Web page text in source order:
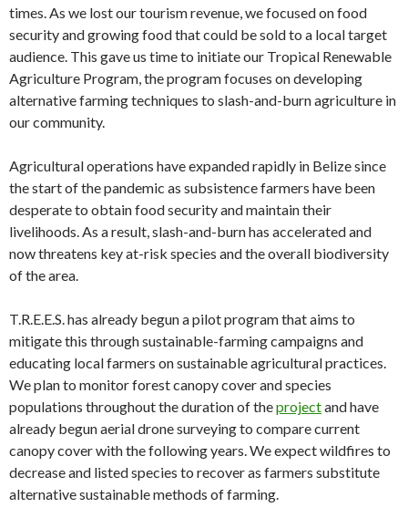
times. As we lost our tourism revenue, we focused on food
security and growing food that could be sold to a local target
audience. This gave us time to initiate our Tropical Renewable
Agriculture Program, the program focuses on developing
alternative farming techniques to slash-and-burn agriculture in
our community.
Agricultural operations have expanded rapidly in Belize since
the start of the pandemic as subsistence farmers have been
desperate to obtain food security and maintain their
livelihoods. As a result, slash-and-burn has accelerated and
now threatens key at-risk species and the overall biodiversity
of the area.
T.R.E.E.S. has already begun a pilot program that aims to
mitigate this through sustainable-farming campaigns and
educating local farmers on sustainable agricultural practices.
We plan to monitor forest canopy cover and species
populations throughout the duration of theprojectand have
already begun aerial drone surveying to compare current
canopy cover with the following years. We expect wildfires to
decrease and listed species to recover as farmers substitute
alternative sustainable methods of farming.